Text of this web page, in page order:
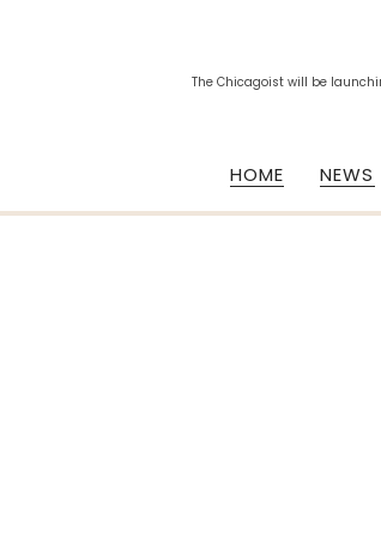
The Chicagoist will be
HOME NEWS